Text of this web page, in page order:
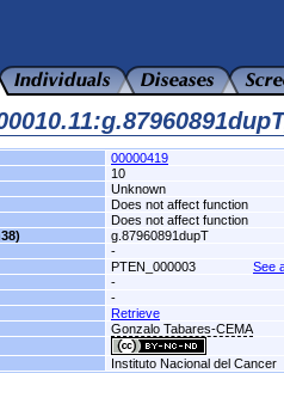
00000419
10
Unknown
Does not affect function
Does not affect function
g.87960891dupT
-
PTEN_000003
See
-
-
Retrieve
Gonzalo Tabares-CEMA
Instituto Nacional del Cancer